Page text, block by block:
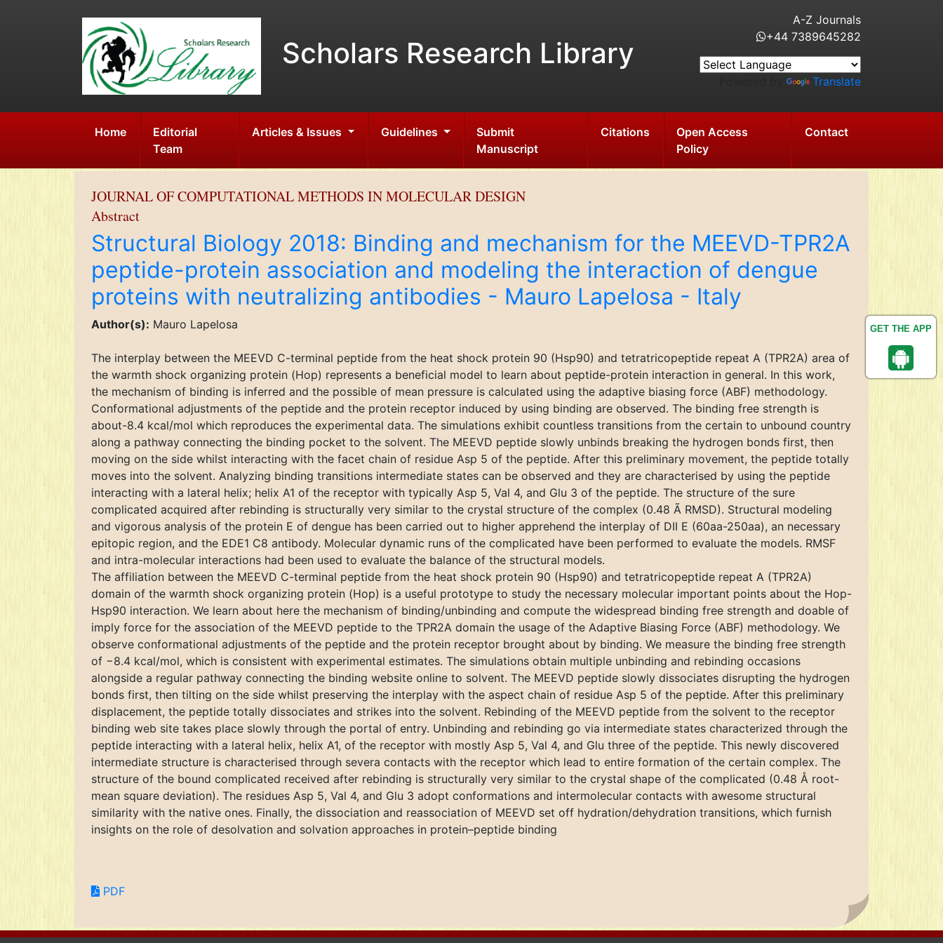
GET THE APP
Scholars Research Library
A-Z Journals
+44 7389645282
Translate
Home
Editorial
Team
Articles & Issues Guidelines
Submit
Manuscript
Citations
Open Access
Policy
Contact
JOURNAL OF COMPUTATIONAL METHODS IN MOLECULAR DESIGN
Abstract
Structural Biology 2018: Binding and mechanism for the MEEVD-TPR2A
peptide-protein association and modeling the interaction of dengue
proteins with neutralizing antibodies - Mauro Lapelosa - Italy
Author(s): Mauro Lapelosa
The interplay between the MEEVD C-terminal peptide from the heat shock protein 90 (Hsp90) and tetratricopeptide repeat A (TPR2A) area of
the warmth shock organizing protein (Hop) represents a beneficial model to learn about peptide-protein interaction in general. In this work,
the mechanism of binding is inferred and the possible of mean pressure is calculated using the adaptive biasing force (ABF) methodology.
Conformational adjustments of the peptide and the protein receptor induced by using binding are observed. The binding free strength is
about-8.4 kcal/mol which reproduces the experimental data. The simulations exhibit countless transitions from the certain to unbound country
along a pathway connecting the binding pocket to the solvent. The MEEVD peptide slowly unbinds breaking the hydrogen bonds first, then
moving on the side whilst interacting with the facet chain of residue Asp 5 of the peptide. After this preliminary movement, the peptide totally
moves into the solvent. Analyzing binding transitions intermediate states can be observed and they are characterised by using the peptide
interacting with a lateral helix; helix A1 of the receptor with typically Asp 5, Val 4, and Glu 3 of the peptide. The structure of the sure
complicated acquired after rebinding is structurally very similar to the crystal structure of the complex (0.48 Ã RMSD). Structural modeling
and vigorous analysis of the protein E of dengue has been carried out to higher apprehend the interplay of DII E (60aa-250aa), an necessary
epitopic region, and the EDE1 C8 antibody. Molecular dynamic runs of the complicated have been performed to evaluate the models. RMSF
and intra-molecular interactions had been used to evaluate the balance of the structural models.
The affiliation between the MEEVD C-terminal peptide from the heat shock protein 90 (Hsp90) and tetratricopeptide repeat A (TPR2A)
domain of the warmth shock organizing protein (Hop) is a useful prototype to study the necessary molecular important points about the Hop-
Hsp90 interaction. We learn about here the mechanism of binding/unbinding and compute the widespread binding free strength and doable of
imply force for the association of the MEEVD peptide to the TPR2A domain the usage of the Adaptive Biasing Force (ABF) methodology. We
observe conformational adjustments of the peptide and the protein receptor brought about by binding. We measure the binding free strength
of −8.4 kcal/mol, which is consistent with experimental estimates. The simulations obtain multiple unbinding and rebinding occasions
alongside a regular pathway connecting the binding website online to solvent. The MEEVD peptide slowly dissociates disrupting the hydrogen
bonds first, then tilting on the side whilst preserving the interplay with the aspect chain of residue Asp 5 of the peptide. After this preliminary
displacement, the peptide totally dissociates and strikes into the solvent. Rebinding of the MEEVD peptide from the solvent to the receptor
binding web site takes place slowly through the portal of entry. Unbinding and rebinding go via intermediate states characterized through the
peptide interacting with a lateral helix, helix A1, of the receptor with mostly Asp 5, Val 4, and Glu three of the peptide. This newly discovered
intermediate structure is characterised through severa contacts with the receptor which lead to entire formation of the certain complex. The
structure of the bound complicated received after rebinding is structurally very similar to the crystal shape of the complicated (0.48 Å root-
mean square deviation). The residues Asp 5, Val 4, and Glu 3 adopt conformations and intermolecular contacts with awesome structural
similarity with the native ones. Finally, the dissociation and reassociation of MEEVD set off hydration/dehydration transitions, which furnish
insights on the role of desolvation and solvation approaches in protein–peptide binding
PDF